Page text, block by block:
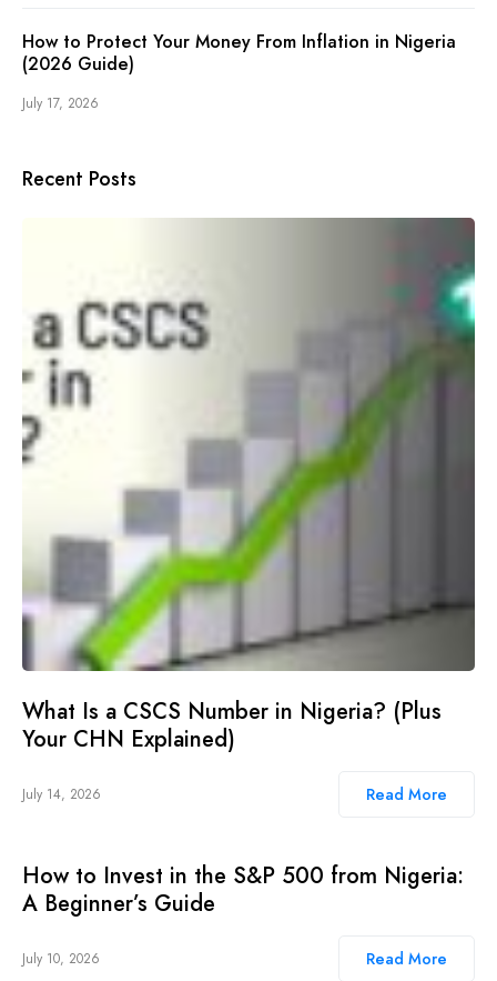
How to Protect Your Money From Inflation in Nigeria
(2026 Guide)
July 17, 2026
Recent Posts
What Is a CSCS Number in Nigeria? (Plus
Your CHN Explained)
July 14, 2026 Read More
How to Invest in the S&P 500 from Nigeria:
A Beginner’s Guide
July 10, 2026 Read More